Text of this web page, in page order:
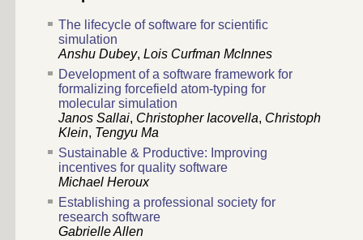
The lifecycle of software for scientific
simulation
Anshu Dubey, Lois Curfman McInnes
Development of a software framework for
formalizing forcefield atom-typing for
molecular simulation
Janos Sallai, Christopher Iacovella, Christoph
Klein, Tengyu Ma
Sustainable & Productive: Improving
incentives for quality software
Michael Heroux
Establishing a professional society for
research software
Gabrielle Allen